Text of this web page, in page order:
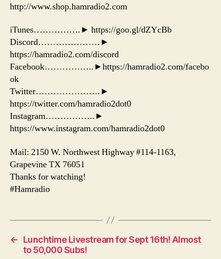
http://www.shop.hamradio2.com
iTunes…………….► https://goo.gl/dZYcBb
Discord…………………►
https://hamradio2.com/discord
Facebook……………..►https://hamradio2.com/facebo
ok
Twitter………………….►
https://twitter.com/hamradio2dot0
Instagram……………..►
https://www.instagram.com/hamradio2dot0
Mail: 2150 W. Northwest Highway #114-1163,
Grapevine TX 76051
Thanks for watching!
#Hamradio
←
Lunchtime Livestream for Sept 16th! Almost
to 50,000 Subs!